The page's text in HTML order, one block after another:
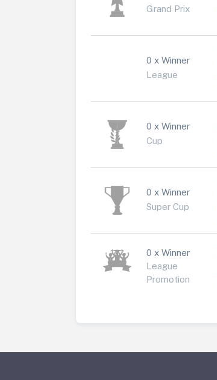
Grand Prix
0 x Winner
League
0 x Winner
Cup
0 x Winner
Super Cup
0 x Winner
League
Promotion